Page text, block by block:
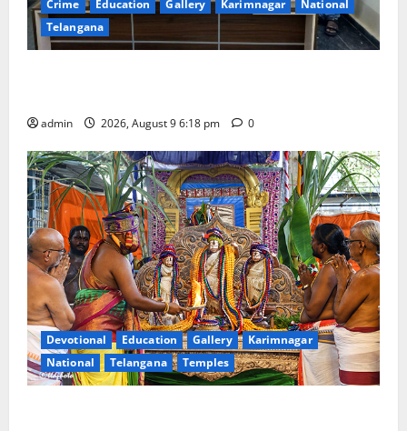
Crime Education Gallery Karimnagar
National
Telangana
admin 2026, August 9 6:18 pm 0
Devotional Education Gallery
Karimnagar
National
Telangana Temples